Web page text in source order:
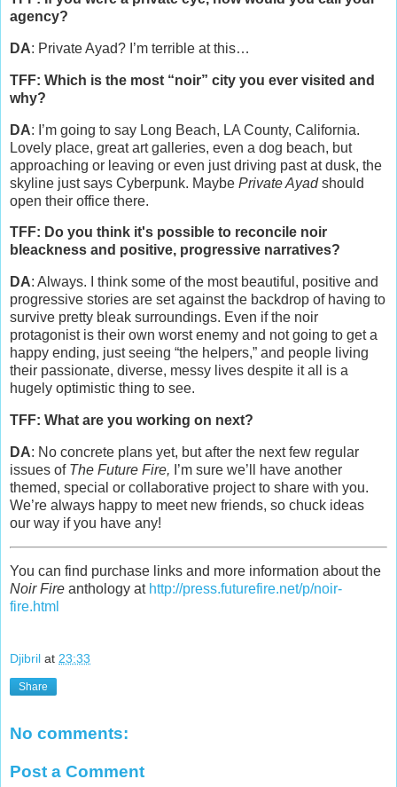
agency?
DA: Private Ayad? I’m terrible at this…
TFF: Which is the most “noir” city you ever visited and
why?
DA: I’m going to say Long Beach, LA County, California.
Lovely place, great art galleries, even a dog beach, but
approaching or leaving or even just driving past at dusk, the
skyline just says Cyberpunk. Maybe Private Ayadshould
open their office there.
TFF: Do you think it's possible to reconcile noir
bleackness and positive, progressive narratives?
DA: Always. I think some of the most beautiful, positive and
progressive stories are set against the backdrop of having to
survive pretty bleak surroundings. Even if the noir
protagonist is their own worst enemy and not going to get a
happy ending, just seeing “the helpers,” and people living
their passionate, diverse, messy lives despite it all is a
hugely optimistic thing to see.
TFF: What are you working on next?
DA: No concrete plans yet, but after the next few regular
issues of The Future Fire, I’m sure we’ll have another
themed, special or collaborative project to share with you.
We’re always happy to meet new friends, so chuck ideas
our way if you have any!
You can find purchase links and more information about the
Noir Fire anthology at http://press.futurefire.net/p/noir-
fire.html
Djibril at 23:33
Share
No comments:
Post a Comment